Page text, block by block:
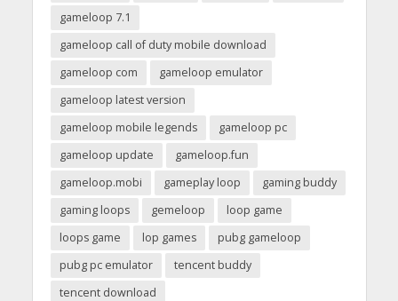
gameloop 7.1
gameloop call of duty mobile download
gameloop com
gameloop emulator
gameloop latest version
gameloop mobile legends
gameloop pc
gameloop update
gameloop.fun
gameloop.mobi
gameplay loop
gaming buddy
gaming loops
gemeloop
loop game
loops game
lop games
pubg gameloop
pubg pc emulator
tencent buddy
tencent download